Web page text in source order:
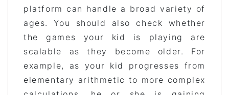
platform can handle a broad variety of
ages. You should also check whether
the games your kid is playing are
scalable as they become older. For
example, as your kid progresses from
elementary arithmetic to more complex